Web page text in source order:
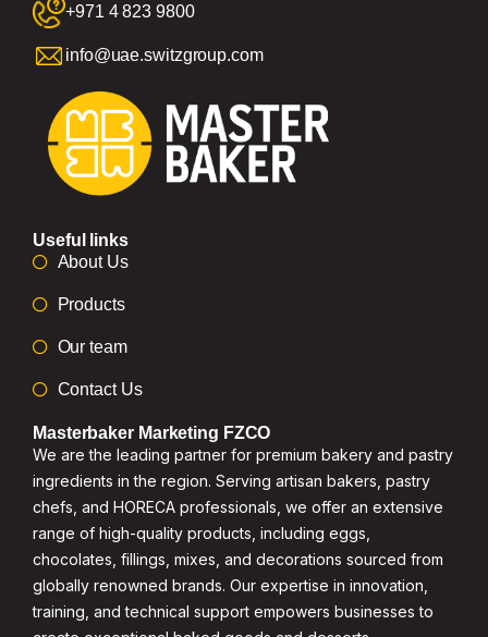
+971 4 823 9800
info@uae.switzgroup.com
Useful links
About Us
Products
Our team
Contact Us
Masterbaker Marketing FZCO
We are the leading partner for premium bakery and pastry
ingredients in the region. Serving artisan bakers, pastry
chefs, and HORECA professionals, we offer an extensive
range of high-quality products, including eggs,
chocolates, fillings, mixes, and decorations sourced from
globally renowned brands. Our expertise in innovation,
training, and technical support empowers businesses to